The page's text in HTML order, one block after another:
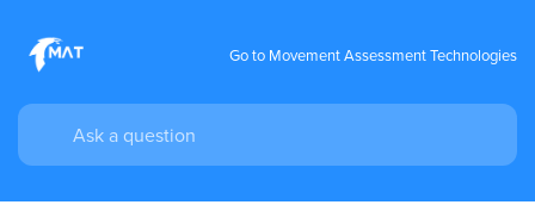
Go to Movement Assessment Technologies